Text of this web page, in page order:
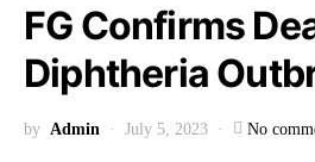
FG Confirms
Diphtheria
by Admin July 5, 2023 No